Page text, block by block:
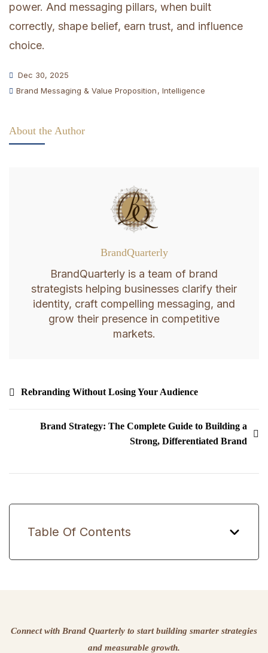
power. And messaging pillars, when built
correctly, shape belief, earn trust, and influence
choice.
Dec 30, 2025
Brand Messaging & Value Proposition, Intelligence
About the Author
BrandQuarterly
BrandQuarterly is a team of brand
strategists helping businesses clarify their
identity, craft compelling messaging, and
grow their presence in competitive
markets.
PostRebranding Without Losing Your Audience
Brand Strategy: The Complete Guide to Building a
Strong, Differentiated Brand
Table Of Contents
Connect with Brand Quarterly to start building smarter strategies
and measurable growth.